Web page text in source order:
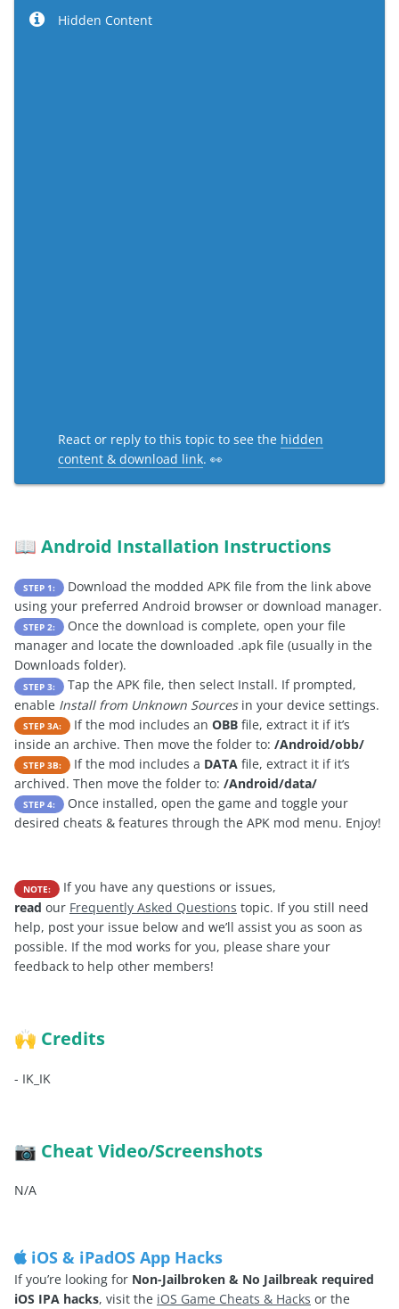
Hidden Content
React or reply to this topic to see the hidden
content & download link. 👀
📖 Android Installation Instructions
STEP 1:
Download the modded APK file from the link above
using your preferred Android browser or download manager.
STEP 2:
Once the download is complete, open your file
manager and locate the downloaded .apk file (usually in the
Downloads folder).
STEP 3:
Tap the APK file, then select Install. If prompted,
enable Install from Unknown Sourcesin your device settings.
STEP 3A: If the mod includes an OBB file, extract it if it’s
inside an archive. Then move the folder to: /Android/obb/
STEP 3B: If the mod includes a DATA file, extract it if it’s
archived. Then move the folder to: /Android/data/
STEP 4:
Once installed, open the game and toggle your
desired cheats & features through the APK mod menu. Enjoy!
NOTE:
If you have any questions or issues,
read our Frequently Asked Questions topic. If you still need
help, post your issue below and we’ll assist you as soon as
possible. If the mod works for you, please share your
feedback to help other members!
🙌 Credits
- IK_IK
📷 Cheat Video/Screenshots
N/A
iOS & iPadOS App Hacks
If you’re looking for Non-Jailbroken & No Jailbreak required
iOS IPA hacks, visit the iOS Game Cheats & Hacks or the